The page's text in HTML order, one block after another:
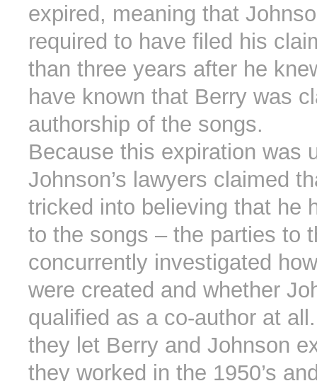
expired, meaning that
required to have filed his
than three years after he
have known that Berry was
authorship of the songs.
Because this expiration was
Johnson’s lawyers claimed
tricked into believing that he
to the songs – the parties to
concurrently investigated
were created and whether
qualified as a co-author at
they let Berry and Johnson
they worked in the 1950’s